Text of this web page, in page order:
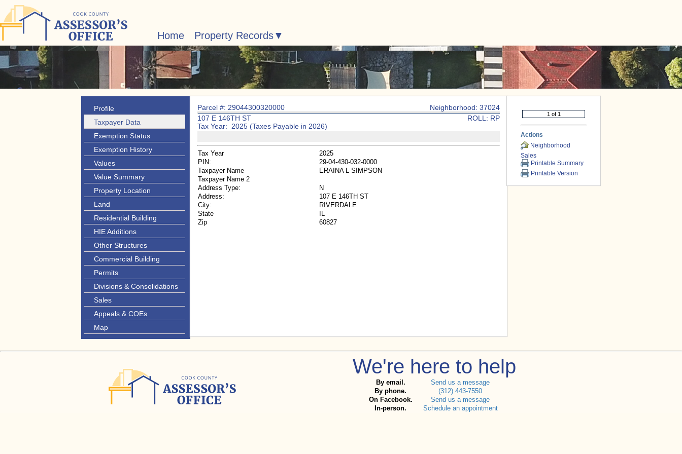
Home Property Records
Profile
Taxpayer Data
Exemption Status
Exemption History
Values
Value Summary
Property Location
Land
Residential Building
HIE Additions
Other Structures
Commercial Building
Permits
Divisions & Consolidations
Sales
Appeals & COEs
Map
Parcel #: 29044300320000
Neighborhood: 37024
107 E 146TH ST
ROLL: RP
Tax Year: 2025 (Taxes Payable in 2026)
Tax Year
2025
PIN:
29-04-430-032-0000
Taxpayer Name
ERAINA L SIMPSON
Taxpayer Name 2
Address Type:
N
Address:
107 E 146TH ST
City:
RIVERDALE
State
IL
Zip
60827
Actions
Neighborhood
Sales
Printable Summary
Printable Version
We're here to help
By email.
Send us a message
By phone.
(312) 443-7550
On Facebook.
Send us a message
In-person.
Schedule an appointment